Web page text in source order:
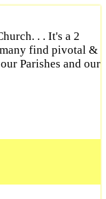
. . It's a 2
find pivotal &
Parishes and our